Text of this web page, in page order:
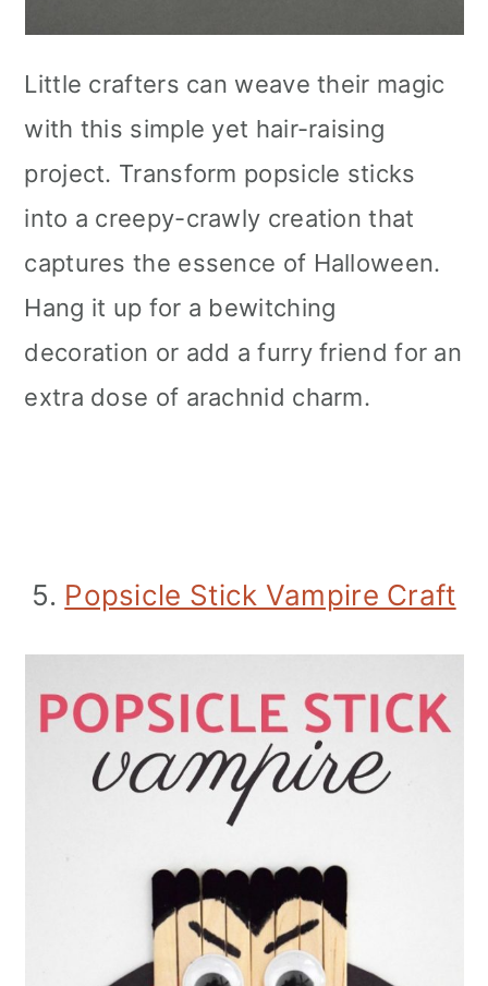
Little crafters can weave their magic
with this simple yet hair-raising
project. Transform popsicle sticks
into a creepy-crawly creation that
captures the essence of Halloween.
Hang it up for a bewitching
decoration or add a furry friend for an
extra dose of arachnid charm.
5. Popsicle Stick Vampire Craft